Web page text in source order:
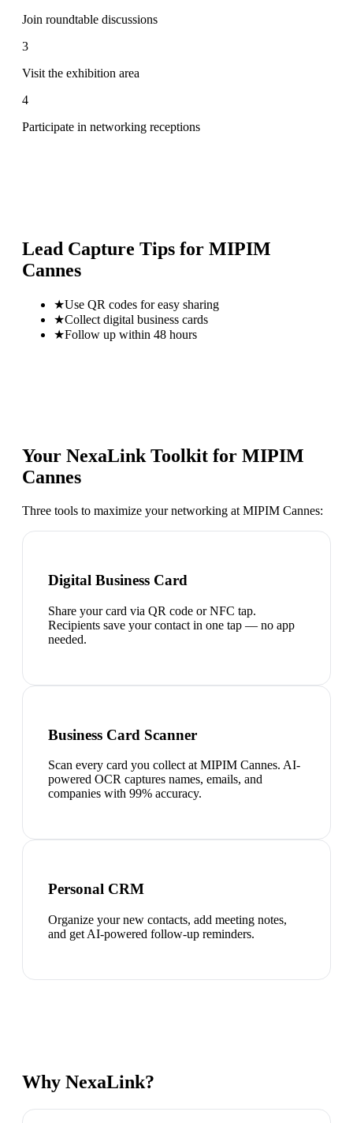
Join roundtable discussions
3
Visit the exhibition area
4
Participate in networking receptions
Lead Capture Tips for MIPIM
Cannes
★Use QR codes for easy sharing
★Collect digital business cards
★Follow up within 48 hours
Your NexaLink Toolkit for MIPIM
Cannes
Three tools to maximize your networking at MIPIM Cannes:
Digital Business Card
Share your card via QR code or NFC tap.
Recipients save your contact in one tap — no app
needed.
Business Card Scanner
Scan every card you collect at MIPIM Cannes. AI-
powered OCR captures names, emails, and
companies with 99% accuracy.
Personal CRM
Organize your new contacts, add meeting notes,
and get AI-powered follow-up reminders.
Why NexaLink?